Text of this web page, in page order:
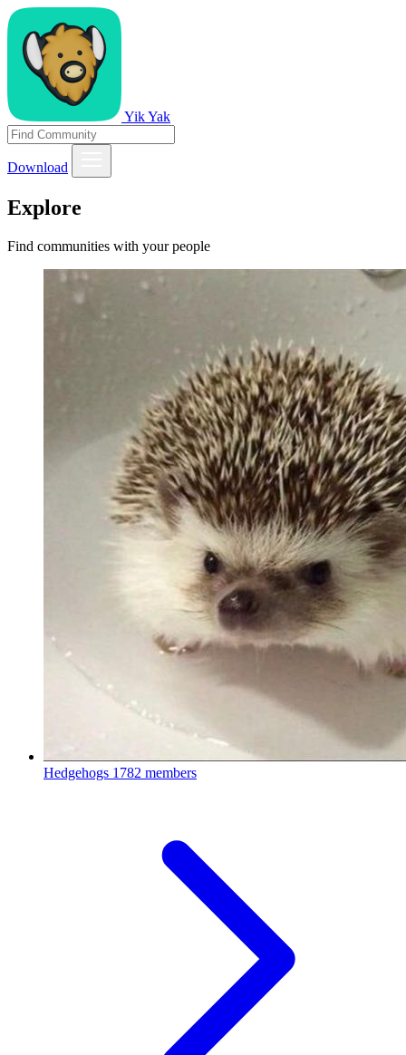
Yik Yak
Download
Explore
Find communities with your people
Hedgehogs 1782 members